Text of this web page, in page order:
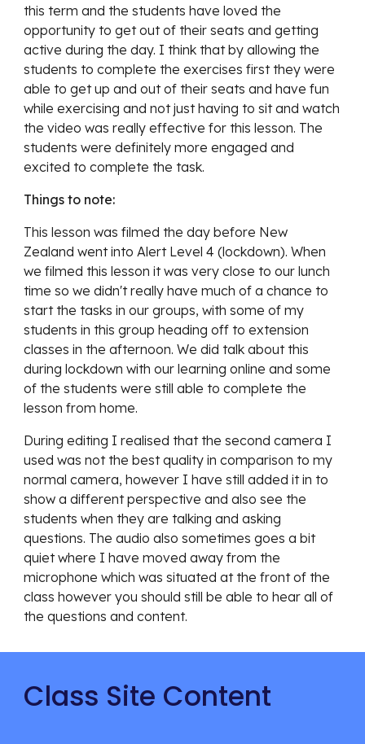
this term and the students have loved the
opportunity to get out of their seats and getting
active during the day. I think that by allowing the
students to complete the exercises first they were
able to get up and out of their seats and have fun
while exercising and not just having to sit and watch
the video was really effective for this lesson. The
students were definitely more engaged and
excited to complete the task.
Things to note:
This lesson was filmed the day before New
Zealand went into Alert Level 4 (lockdown). When
we filmed this lesson it was very close to our lunch
time so we didn't really have much of a chance to
start the tasks in our groups, with some of my
students in this group heading off to extension
classes in the afternoon. We did talk about this
during lockdown with our learning online and some
of the students were still able to complete the
lesson from home.
During editing I realised that the second camera I
used was not the best quality in comparison to my
normal camera, however I have still added it in to
show a different perspective and also see the
students when they are talking and asking
questions. The audio also sometimes goes a bit
quiet where I have moved away from the
microphone which was situated at the front of the
class however you should still be able to hear all of
the questions and content.
Class Site Content